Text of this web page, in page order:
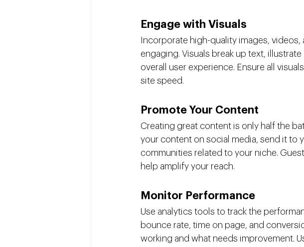
Engage with Visuals
Incorporate high-quality images,
engaging. Visuals break up text,
overall user experience. Ensure all
site speed.
Promote Your Content
Creating great content is only half the
your content on social media, send it to
communities related to your niche.
help amplify your reach.
Monitor Performance
Use analytics tools to track the
bounce rate, time on page, and
working and what needs improvement.